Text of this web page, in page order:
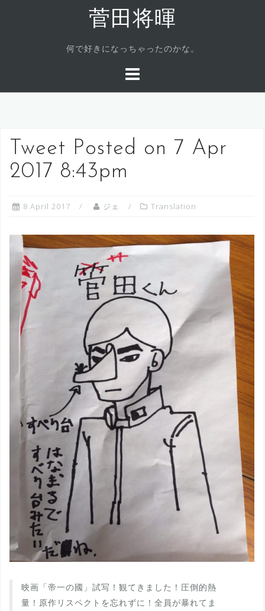
菅田将暉
何で好きになっちゃったのかな。
Tweet Posted on 7 Apr
2017 8:43pm
8 April 2017 ジェ Translation
映画「帝一の國」試写！観てきました！圧倒的熱
量！原作リスペクトを忘れずに！全員が暴れてま